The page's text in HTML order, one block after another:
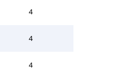
4
4
4